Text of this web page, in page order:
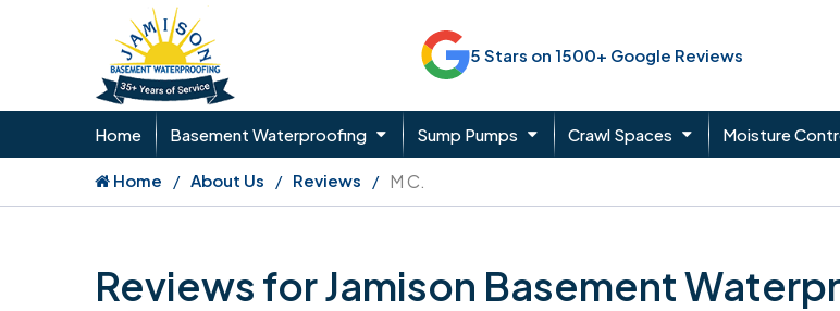
5 Stars on 1500+ Google Reviews
Home Basement Waterproofing Sump Pumps Crawl Spaces Moisture
Home About Us Reviews M C.
Reviews for Jamison Basement